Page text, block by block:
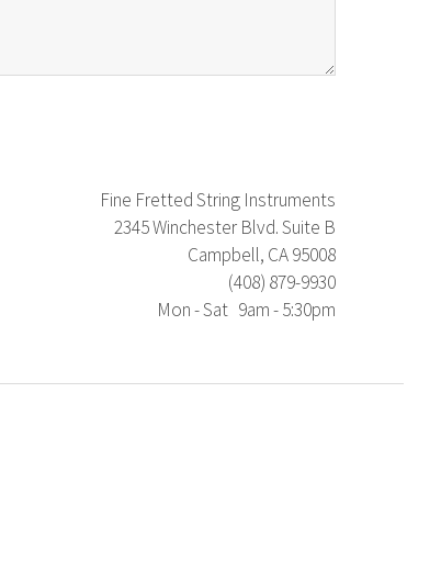
Fine Fretted String Instruments
2345 Winchester Blvd. Suite B
Campbell, CA 95008
(408) 879-9930
Mon - Sat 9am - 5:30pm